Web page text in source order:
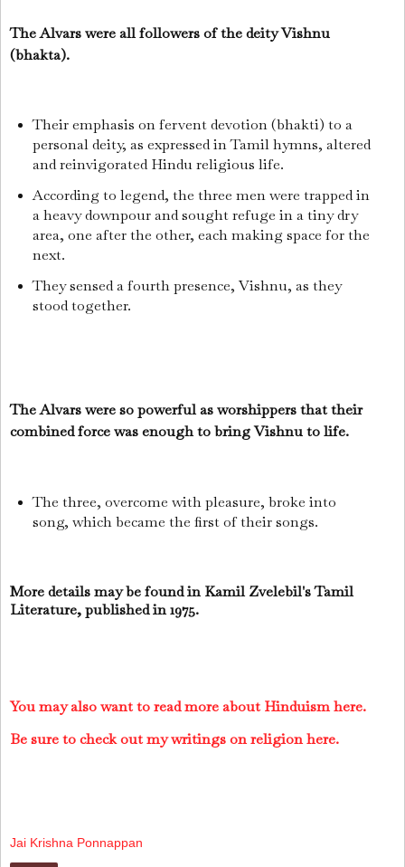
The Alvars were all followers of the deity Vishnu
(bhakta).
Their emphasis on fervent devotion (bhakti) to a
personal deity, as expressed in Tamil hymns, altered
and reinvigorated Hindu religious life.
According to legend, the three men were trapped in
a heavy downpour and sought refuge in a tiny dry
area, one after the other, each making space for the
next.
They sensed a fourth presence, Vishnu, as they
stood together.
The Alvars were so powerful as worshippers that their
combined force was enough to bring Vishnu to life.
The three, overcome with pleasure, broke into
song, which became the first of their songs.
More details may be found in Kamil Zvelebil's Tamil
Literature, published in 1975.
You may also want to read more about Hinduism here.
Be sure to check out my writings on religion here.
Jai Krishna Ponnappan